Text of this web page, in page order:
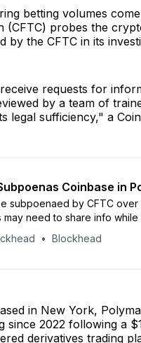
betting volumes
(CFTC) probes the
by the CFTC in its
requests for
by a team of
legal sufficiency," a
Coinbase in
subpoenaed by CFTC
may need to share info
Blockhead
in New York,
since 2022 following a
derivatives trading